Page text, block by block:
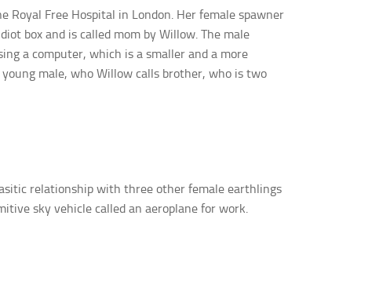
Free Hospital in London. Her female spawner
box and is called mom by Willow. The male
a computer, which is a smaller and a more
male, who Willow calls brother, who is two
relationship with three other female earthlings
sky vehicle called an aeroplane for work.